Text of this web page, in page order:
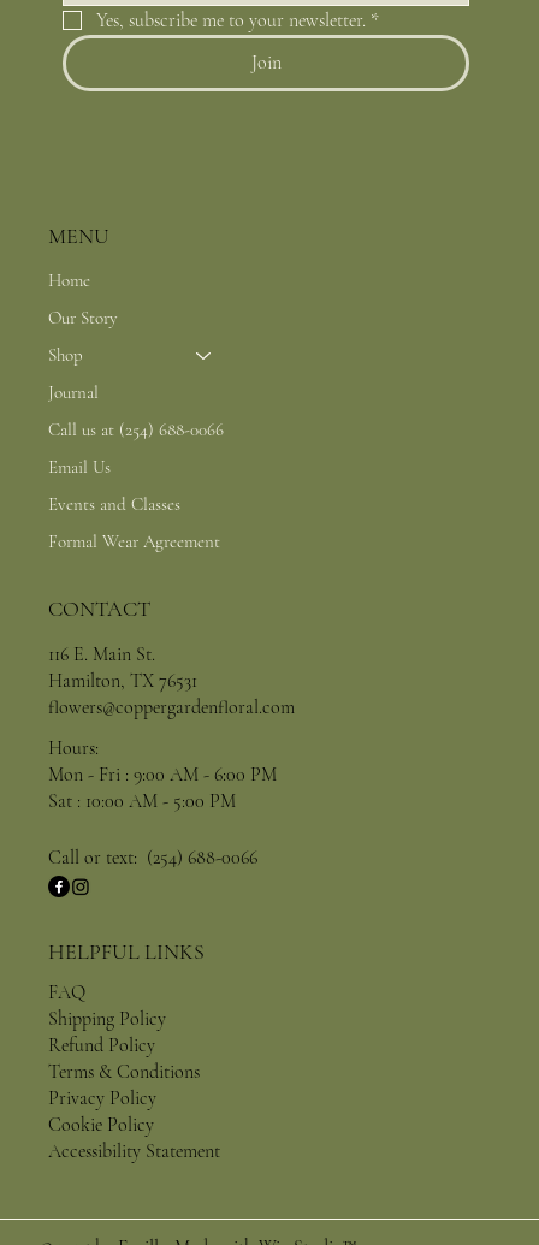
Yes, subscribe me to your newsletter. *
Join
MENU
Home
Our Story
Shop
Journal
Call us at (254) 688-0066
Email Us
Events and Classes
Formal Wear Agreement
CONTACT
116 E. Main St.
Hamilton, TX 76531
flowers@coppergardenfloral.com
Hours:
Mon - Fri : 9:00 AM - 6:00 PM
Sat : 10:00 AM - 5:00 PM
Call or text: (254) 688-0066
HELPFUL LINKS
FAQ
Shipping Policy
Refund Policy
Terms & Conditions
Privacy Policy
Cookie Policy
Accessibility Statement